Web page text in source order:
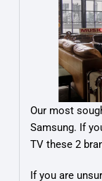
Our most
Samsung. If
TV these 2
If you are